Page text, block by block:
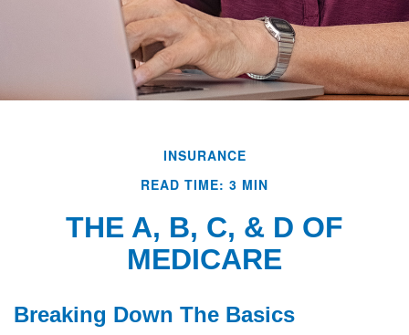
INSURANCE
READ TIME: 3 MIN
THE A, B, C, & D OF
MEDICARE
Breaking Down The Basics